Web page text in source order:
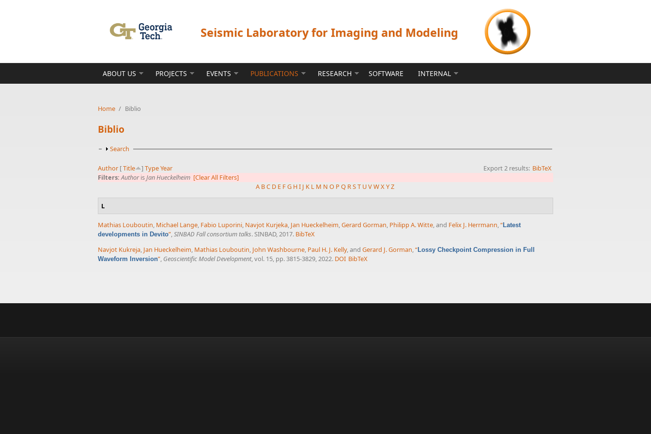
Seismic Laboratory for Imaging and Modeling
ABOUT US PROJECTS EVENTS PUBLICATIONS RESEARCH SOFTWARE INTERNAL
Home / Biblio
Biblio
Show
Search
Export 2 results: BibTeX
Author [Title ] TypeYear
Filters:AuthorisJan Hueckelheim [Clear All Filters]
A BC D E FG HI J K L M N O P Q RST UVWXYZ
L
Mathias Louboutin, Michael Lange, Fabio Luporini, Navjot Kurjeka, Jan Hueckelheim,Gerard Gorman, Philipp A. Witte, and Felix J. Herrmann,“ Latest
developments in Devito”,SINBAD Fall consortium talks. SINBAD, 2017. BibTeX
Navjot Kukreja Jan Hueckelheim Mathias Louboutin John Washbourne Paul H. J. Kelly, and Gerard J. Gorman “Lossy Checkpoint Compression in Full
Waveform Inversion” Geoscientific Model Development, vol. 15, pp. 3815-3829, 2022. DOI BibTeX